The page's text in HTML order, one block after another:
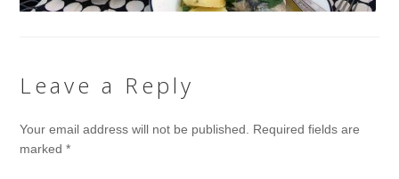
Leave a Reply
Your email address will not be published.
Required fields are
marked*